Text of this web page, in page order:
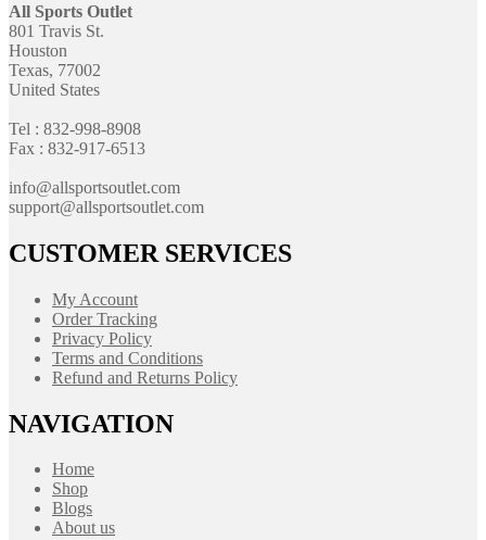
All Sports Outlet
801 Travis St.
Houston
Texas, 77002
United States
Tel : 832-998-8908
Fax : 832-917-6513
info@allsportsoutlet.com
support@allsportsoutlet.com
CUSTOMER SERVICES
My Account
Order Tracking
Privacy Policy
Terms and Conditions
Refund and Returns Policy
NAVIGATION
Home
Shop
Blogs
About us